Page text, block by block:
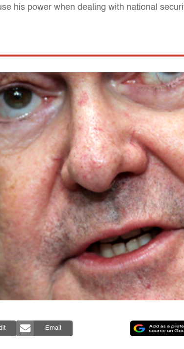
his power when dealing with national
Email